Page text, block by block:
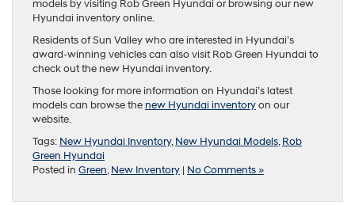
models by visiting Rob Green Hyundai or browsing our new
Hyundai inventory online.
Residents of Sun Valley who are interested in Hyundai’s
award-winning vehicles can also visit Rob Green Hyundai to
check out the new Hyundai inventory.
Those looking for more information on Hyundai’s latest
models can browse thenew Hyundai inventoryon our
website.
Tags: New Hyundai Inventory,New Hyundai Models,Rob
Green Hyundai
Posted in Green,New Inventory | No Comments »